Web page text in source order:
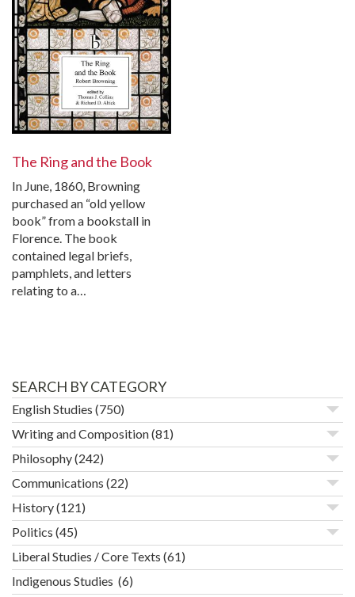
The Ring and the Book
In June, 1860, Browning
purchased an “old yellow
book” from a bookstall in
Florence. The book
contained legal briefs,
pamphlets, and letters
relating to a…
SEARCH BY CATEGORY
English Studies (750)
Writing and Composition(81)
Philosophy(242)
Communications (22)
History(121)
Politics (45)
Liberal Studies / Core Texts (61)
Indigenous Studies (6)